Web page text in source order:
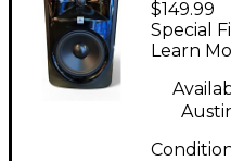
$149.99
Special
Learn